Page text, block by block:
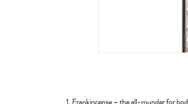
Frankincense – the all-rounder for